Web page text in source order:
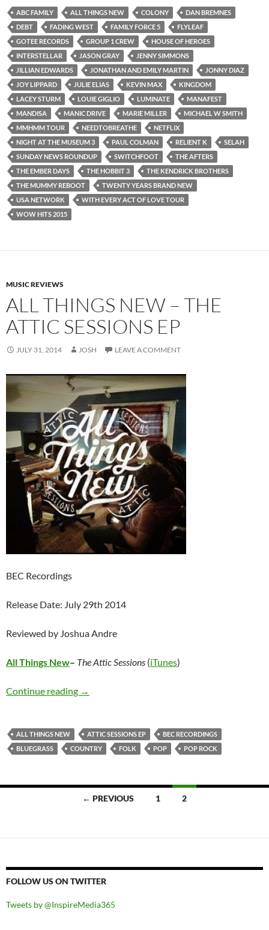
ABC FAMILY ALL THINGS NEW COLONY
DAN BREMNES
DEBT
FADING WEST FAMILY FORCE 5
FLYLEAF
GOTEE RECORDS
GROUP 1 CREW
HOUSE OF HEROES
INTERSTELLAR
JASON GRAY
JENNY SIMMONS
JILLIAN EDWARDS
JONATHAN AND EMILY MARTIN
JONNY DIAZ
JOY LIPPARD
JULIE ELIAS KEVIN MAX
KINGDOM
LACEY STURM
LOUIE GIGLIO LUMINATE
MANAFEST
MANDISA
MANIC DRIVE MARIE MILLER
MICHAEL W SMITH
MMHMM TOUR
NEEDTOBREATHE
NETFLIX
NIGHT AT THE MUSEUM 3
PAUL COLMAN RELIENT K
SELAH
SUNDAY NEWS ROUNDUP
SWITCHFOOT
THE AFTERS
THE EMBER DAYS
THE HOBBIT 3
THE KENDRICK BROTHERS
THE MUMMY REBOOT
TWENTY YEARS BRAND NEW
USA NETWORK
WITH EVERY ACT OF LOVE TOUR
WOW HITS 2015
MUSIC REVIEWS
ALL THINGS NEW – THE
ATTIC SESSIONS EP
JULY 31, 2014 JOSH LEAVE A COMMENT
BEC Recordings
Release Date: July 29th 2014
Reviewed by Joshua Andre
All Things New– The Attic Sessions (iTunes)
Continue reading All Things New – The Attic Sessions EP
→
ALL THINGS NEW ATTIC SESSIONS EP
BEC RECORDINGS
BLUEGRASS
COUNTRY FOLK POP POP ROCK
← PREVIOUS 1 2
FOLLOW US ON TWITTER
Tweets by @InspireMedia365